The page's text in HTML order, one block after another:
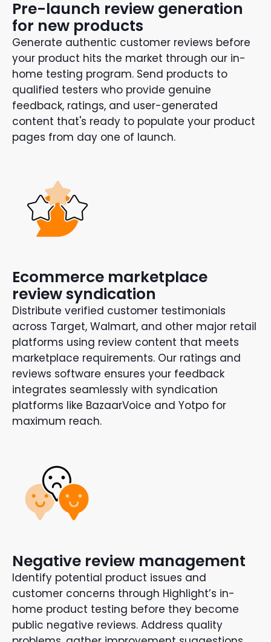
Pre-launch review generation
for new products
Generate authentic customer reviews before
your product hits the market through our in-
home testing program. Send products to
qualified testers who provide genuine
feedback, ratings, and user-generated
content that's ready to populate your product
pages from day one of launch.
Ecommerce marketplace
review syndication
Distribute verified customer testimonials
across Target, Walmart, and other major retail
platforms using review content that meets
marketplace requirements. Our ratings and
reviews software ensures your feedback
integrates seamlessly with syndication
platforms like BazaarVoice and Yotpo for
maximum reach.
Negative review management
Identify potential product issues and
customer concerns through Highlight’s in-
home product testing before they become
public negative reviews. Address quality